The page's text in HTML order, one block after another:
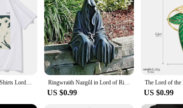
Lorde Melodrama T-Shirts Lorde Merch Harajuku O-Neck Short Sleeve Shirts Lorde Fans Gift Unisex Ringwraith Nazgûl in Lord of Rings Action Figure Model Toys Resin Halloween Gifts Decoration
US $0.99 US $0.99